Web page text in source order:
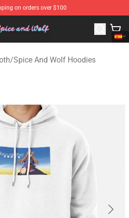
on orders over $100
- Official Spice And Wolf
/Spice And Wolf Hoodies